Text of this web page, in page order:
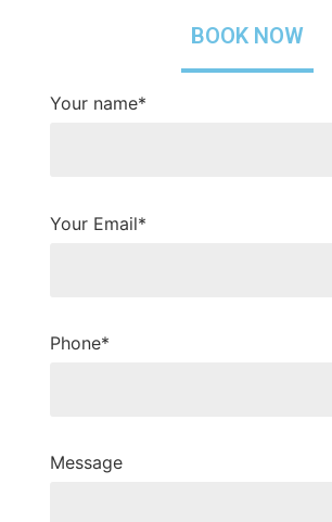
BOOK NOW
Your name*
Your Email*
Phone*
Message